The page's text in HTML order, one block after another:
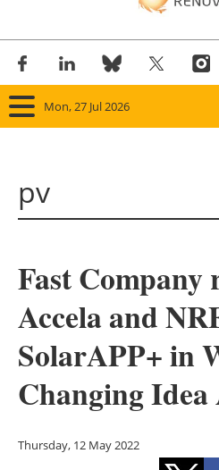
Mon, 27 Jul 2026
Other
pv
Fast Company
Accela and
SolarAPP+ in
Changing Idea
Thursday, 12 May 2022